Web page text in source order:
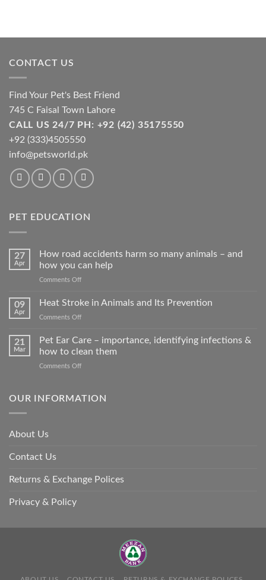
product
page
CONTACT US
Find Your Pet's Best Friend
745 C Faisal Town Lahore
CALL US 24/7 PH: +92 (42) 35175550
+92 (333)4505550
info@petsworld.pk
PET EDUCATION
27
Apr
How road accidents harm so many animals – and
how you can help
Comments Offon
road
many
animals
can
09
Apr
Heat Stroke in Animals and Its Prevention
Comments Offon
and
21
Mar
Pet Ear Care – importance, identifying infections &
how to clean them
Comments Offon
Care
clean
OUR INFORMATION
About Us
Contact Us
Returns & Exchange Polices
Privacy & Policy